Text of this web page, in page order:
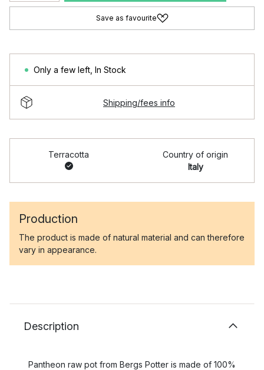
Save as favourite
Only a few left In Stock
Shipping/fees info
Terracotta
Country of origin
Italy
Production
The product is made of natural material and can therefore
vary in appearance.
Description
Pantheon raw pot from Bergs Potter is made of 100%